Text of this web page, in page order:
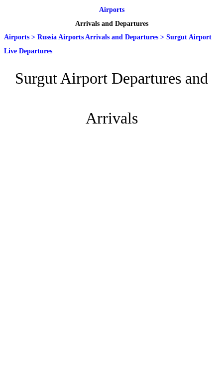
Airports
Arrivals and Departures
Airports > Russia Airports Arrivals and Departures > Surgut Airport
Live Departures
Surgut Airport Departures and
Arrivals